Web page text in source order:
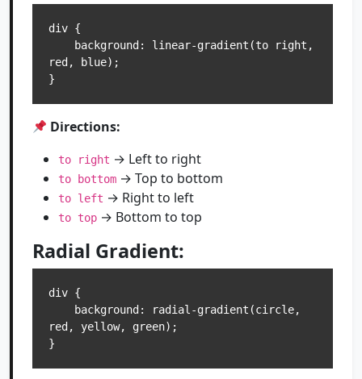
div {
red, blue);
Directions:
to right → Left to right
to bottom → Top to bottom
to left → Right to left
to top → Bottom to top
Radial Gradient:
div {
red, yellow, green);